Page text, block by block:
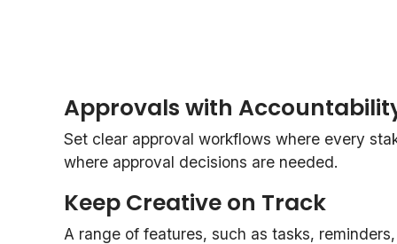
Approvals with
Set clear approval workflows where every
where approval decisions are needed.
Keep Creative on Track
A range of features, such as tasks,